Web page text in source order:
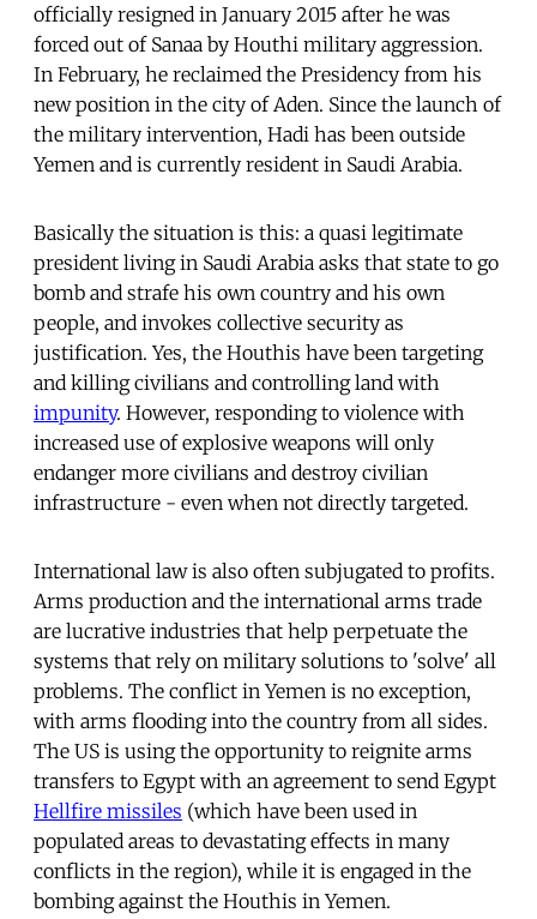
officially resigned in January 2015 after he was
forced out of Sanaa by Houthi military aggression.
In February, he reclaimed the Presidency from his
new position in the city of Aden. Since the launch of
the military intervention, Hadi has been outside
Yemen and is currently resident in Saudi Arabia.
Basically the situation is this: a quasi legitimate
president living in Saudi Arabia asks that state to go
bomb and strafe his own country and his own
people, and invokes collective security as
justification. Yes, the Houthis have been targeting
and killing civilians and controlling land with
impunity. However, responding to violence with
increased use of explosive weapons will only
endanger more civilians and destroy civilian
infrastructure - even when not directly targeted.
International law is also often subjugated to profits.
Arms production and the international arms trade
are lucrative industries that help perpetuate the
systems that rely on military solutions to 'solve' all
problems. The conflict in Yemen is no exception,
with arms flooding into the country from all sides.
The US is using the opportunity to reignite arms
transfers to Egypt with an agreement to send Egypt
Hellfire missiles (which have been used in
populated areas to devastating effects in many
conflicts in the region), while it is engaged in the
bombing against the Houthis in Yemen.